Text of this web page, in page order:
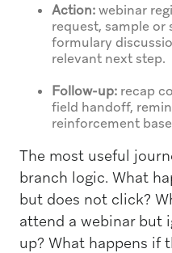
Action:webinar
request, sample
formulary
relevant next step.
Follow-up:recap
field handoff,
reinforcement
The most useful
branch logic. What
but does not click?
attend a webinar but
up? What happens if